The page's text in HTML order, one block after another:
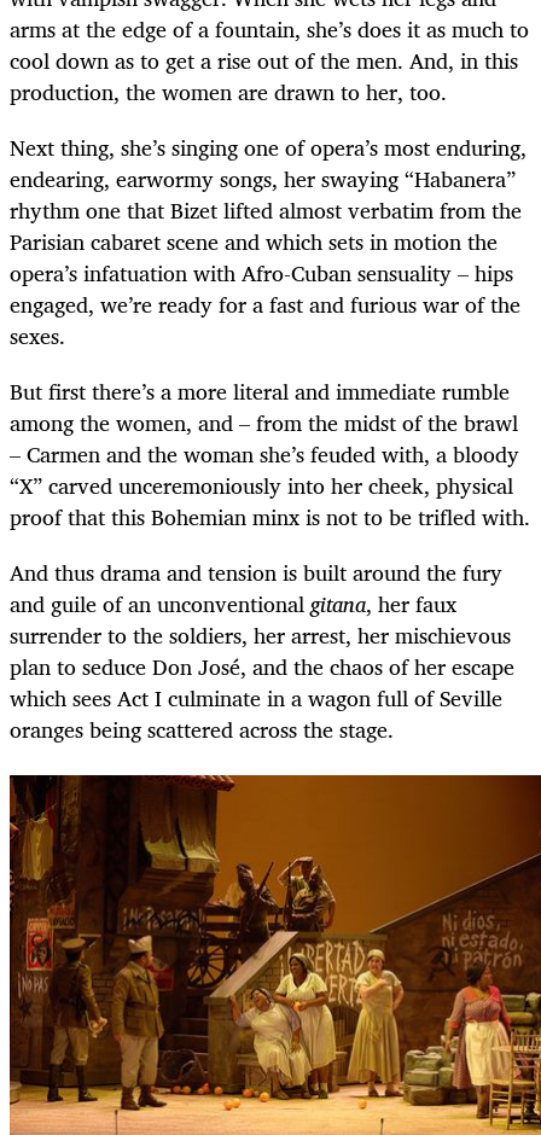
arms at the edge of a fountain, she’s does it as much to
cool down as to get a rise out of the men. And, in this
production, the women are drawn to her, too.
Next thing, she’s singing one of opera’s most enduring,
endearing, earwormy songs, her swaying “Habanera”
rhythm one that Bizet lifted almost verbatim from the
Parisian cabaret scene and which sets in motion the
opera’s infatuation with Afro-Cuban sensuality – hips
engaged, we’re ready for a fast and furious war of the
sexes.
But first there’s a more literal and immediate rumble
among the women, and – from the midst of the brawl
– Carmen and the woman she’s feuded with, a bloody
“X” carved unceremoniously into her cheek, physical
proof that this Bohemian minx is not to be trifled with.
And thus drama and tension is built around the fury
and guile of an unconventionalgitana, her faux
surrender to the soldiers, her arrest, her mischievous
plan to seduce Don José, and the chaos of her escape
which sees Act I culminate in a wagon full of Seville
oranges being scattered across the stage.